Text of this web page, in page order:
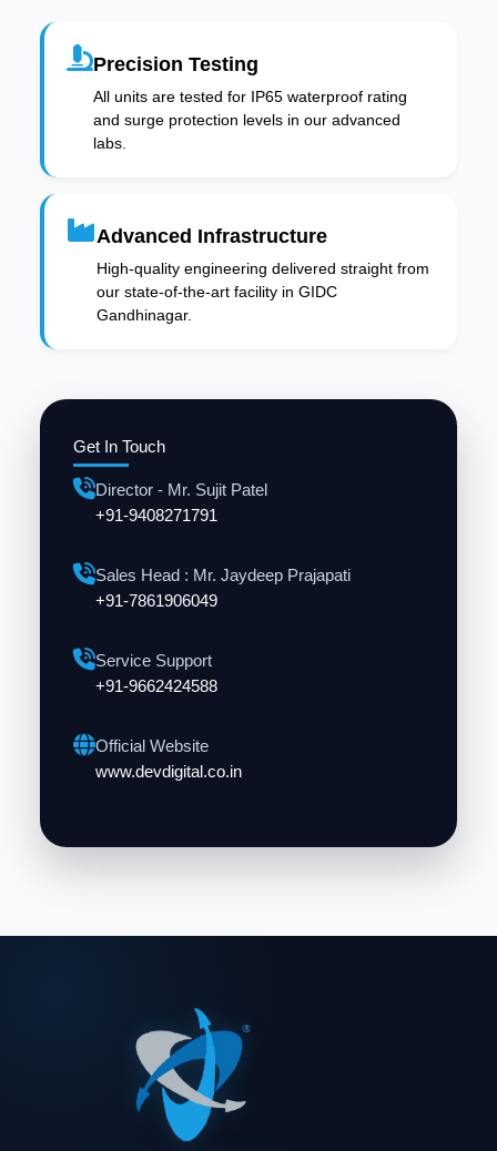
Get In Touch
Director - Mr. Sujit Patel
+91-9408271791
Sales Head : Mr. Jaydeep Prajapati
+91-7861906049
Service Support
+91-9662424588
Official Website
www.devdigital.co.in
Precision Testing
All units are tested for IP65 waterproof rating
and surge protection levels in our advanced
labs.
Advanced Infrastructure
High-quality engineering delivered straight from
our state-of-the-art facility in GIDC
Gandhinagar.